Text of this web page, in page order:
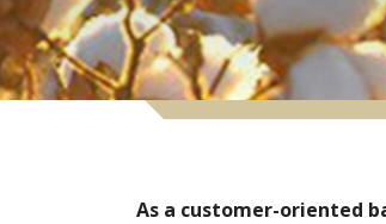
As a customer-oriented